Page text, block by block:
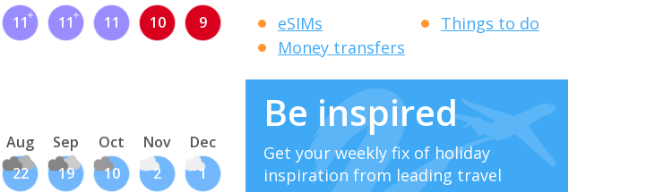
11 11 11 10 9
Aug Sep Oct Nov Dec
22 19 10 2 1
eSIMs
Money transfers
Things to do
Be inspired
Get your weekly fix of holiday
inspiration from leading travel